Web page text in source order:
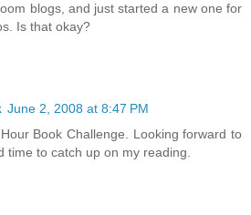
blogs, and just started a new one for
Is that okay?
June 2, 2008 at 8:47 PM
Book Challenge. Looking forward to
time to catch up on my reading.